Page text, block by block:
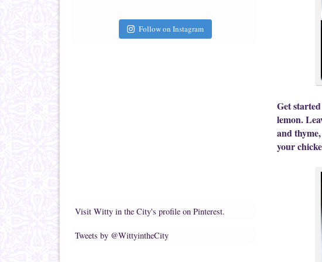
Follow on Instagram
Visit Witty in the City's profile on Pinterest.
Tweets by @WittyintheCity
Get
lemon.
and
your